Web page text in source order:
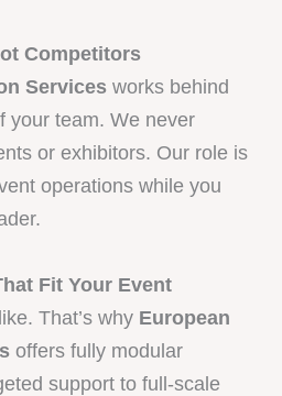
Competitors
Services works behind
your team. We never
or exhibitors. Our role is
operations while you
Fit Your Event
That’s why European
offers fully modular
support to full-scale